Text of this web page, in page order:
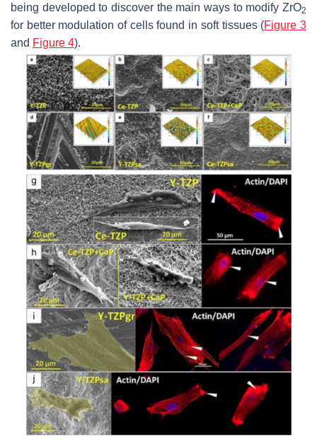
being developed to discover the main ways to modify ZrO2
for better modulation of cells found in soft tissues (Figure 3
and Figure 4).